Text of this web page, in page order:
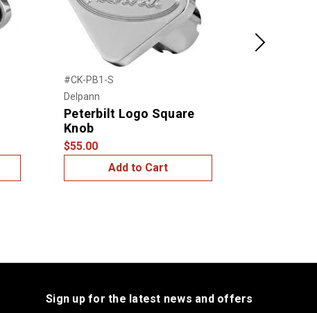
#CK-PB1-S
Delpann
Peterbilt Logo Square
Knob
$55.00
Add to Cart
Next
Sign up for the latest news and offers